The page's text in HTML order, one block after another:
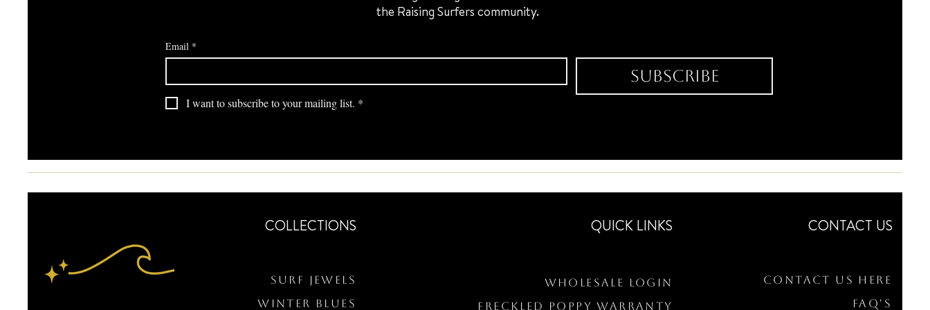
the Raising Surfers community.
Email *
Subscribe
I want to subscribe to your mailing list. *
COLLECTIONS
Surf Jewels
WINTER BLUES
QUICK LINKS
Wholesale Login
Freckled Poppy Warranty
CONTACT US
Contact Us Here
FAQ's